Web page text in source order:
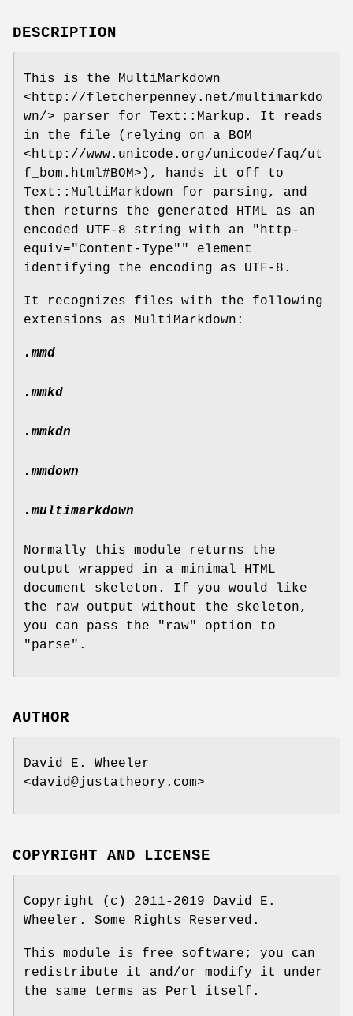
DESCRIPTION
This is the MultiMarkdown
<http://fletcherpenney.net/multimarkdo
wn/> parser for Text::Markup. It reads
in the file (relying on a BOM
<http://www.unicode.org/unicode/faq/ut
f_bom.html#BOM>), hands it off to
Text::MultiMarkdown for parsing, and
then returns the generated HTML as an
encoded UTF-8 string with an
"http-
equiv="Content-Type""
element
identifying the encoding as UTF-8.
It recognizes files with the following
extensions as MultiMarkdown:
.mmd
.mmkd
.mmkdn
.mmdown
.multimarkdown
Normally this module returns the
output wrapped in a minimal HTML
document skeleton. If you would like
the raw output without the skeleton,
you can pass the
"raw"
option to
"parse" .
AUTHOR
David E. Wheeler
<david@justatheory.com>
COPYRIGHT AND LICENSE
Copyright (c) 2011-2019 David E.
Wheeler. Some Rights Reserved.
This module is free software; you can
redistribute it and/or modify it under
the same terms as Perl itself.